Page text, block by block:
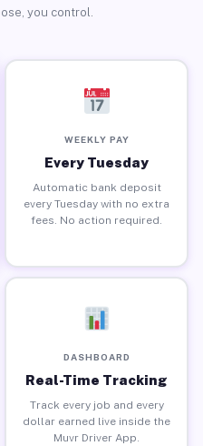
you control.
WEEKLY PAY
Every Tuesday
Automatic bank deposit
every Tuesday with no extra
fees. No action required.
DASHBOARD
Real-Time Tracking
Track every job and every
dollar earned live inside the
Muvr Driver App.